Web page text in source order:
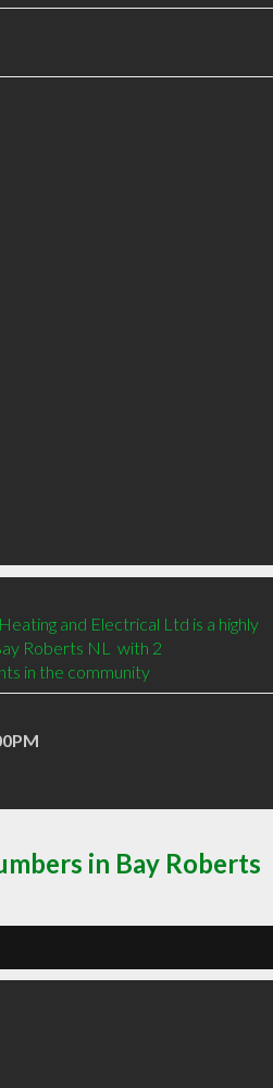
and Electrical Ltd is a highly
Roberts NL  with 2
in the community
in Bay Roberts